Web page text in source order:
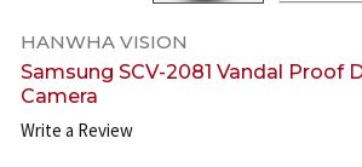
HANWHA VISION
Samsung SCV-2081 Vandal Proof
Camera
Write a Review